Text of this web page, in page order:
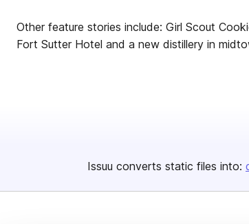
Other feature stories include: Girl Scout
Fort Sutter Hotel and a new distillery in
Issuu converts static files into: